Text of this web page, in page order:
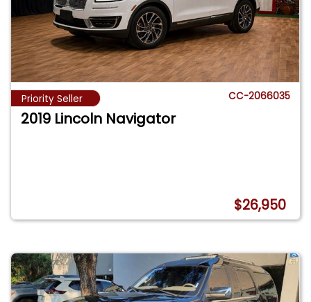
Priority Seller CC-2066035
2019 Lincoln Navigator
$26,950